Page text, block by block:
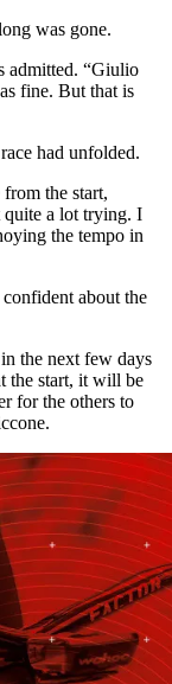
was gone.
admitted. “Giulio
fine. But that is
had unfolded.
the start,
quite a lot trying. I
the tempo in
about the
the next few days
the start, it will be
for the others to